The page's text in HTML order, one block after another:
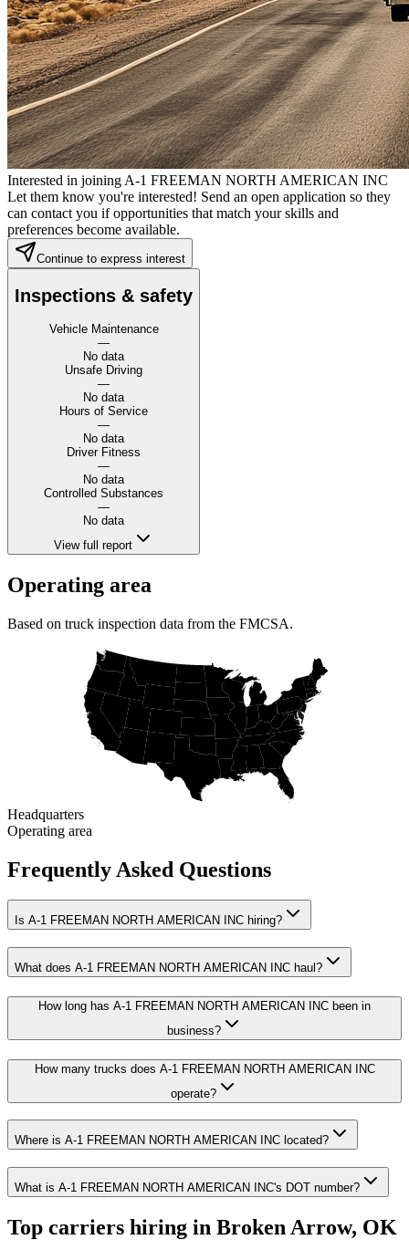
Interested in joining A-1 FREEMAN NORTH AMERICAN INC
Let them know you're interested! Send an open application so they
can contact you if opportunities that match your skills and
preferences become available.
Continue to express interest
Inspections & safety
Vehicle Maintenance
—
No data
Unsafe Driving
—
No data
Hours of Service
—
No data
Driver Fitness
—
No data
Controlled Substances
—
No data
View full report
Operating area
Based on truck inspection data from the FMCSA.
Headquarters
Operating area
Frequently Asked Questions
Is A-1 FREEMAN NORTH AMERICAN INC hiring?
What does A-1 FREEMAN NORTH AMERICAN INC haul?
How long has A-1 FREEMAN NORTH AMERICAN INC been in
business?
How many trucks does A-1 FREEMAN NORTH AMERICAN INC
operate?
Where is A-1 FREEMAN NORTH AMERICAN INC located?
What is A-1 FREEMAN NORTH AMERICAN INC's DOT number?
Top carriers hiring in Broken Arrow, OK